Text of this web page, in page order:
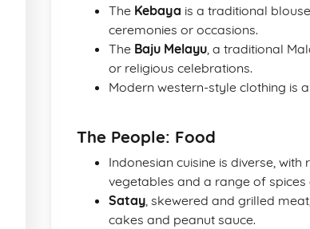
The Kebaya is a traditional
ceremonies or occasions.
The Baju Melayu, a traditional
or religious celebrations.
Modern western-style clothing is
The People: Food
Indonesian cuisine is diverse,
vegetables and a range of
Satay, skewered and grilled
cakes and peanut sauce.